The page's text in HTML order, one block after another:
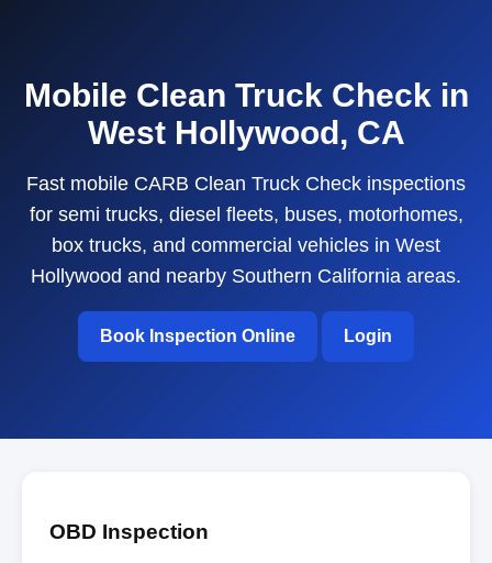
Mobile Clean Truck Check in
West Hollywood, CA
Fast mobile CARB Clean Truck Check inspections
for semi trucks, diesel fleets, buses, motorhomes,
box trucks, and commercial vehicles in West
Hollywood and nearby Southern California areas.
Book Inspection Online Login
OBD Inspection